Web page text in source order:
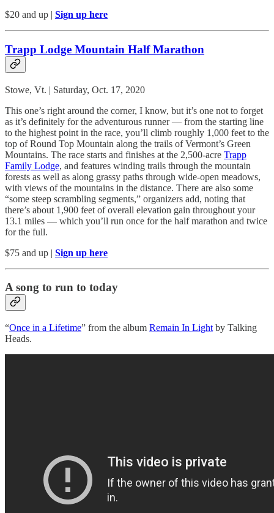
$20 and up | Sign up here
Trapp Lodge Mountain Half Marathon
Stowe, Vt. | Saturday, Oct. 17, 2020
This one’s right around the corner, I know, but it’s one not to forget
as it’s definitely for the adventurous runner — from the starting line
to the highest point in the race, you’ll climb roughly 1,000 feet to the
top of Round Top Mountain along the trails of Vermont’s Green
Mountains. The race starts and finishes at the 2,500-acre Trapp
Family Lodge, and features winding trails through the mountain
forests as well as along grassy paths through wide-open meadows,
with views of the mountains in the distance. There are also some
“some steep scrambling segments,” organizers add, noting that
there’s about 1,900 feet of overall elevation gain throughout your
13.1 miles — which you’ll run once for the half marathon and twice
for the full.
$75 and up | Sign up here
A song to run to today
“Once in a Lifetime” from the album Remain In Light by Talking
Heads.